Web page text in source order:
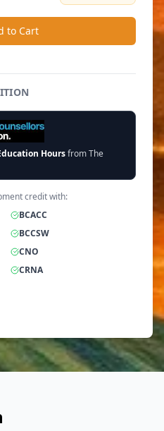
to Cart
Hoursfrom The
credit with:
BCACC
BCCSW
CNO
CRNA